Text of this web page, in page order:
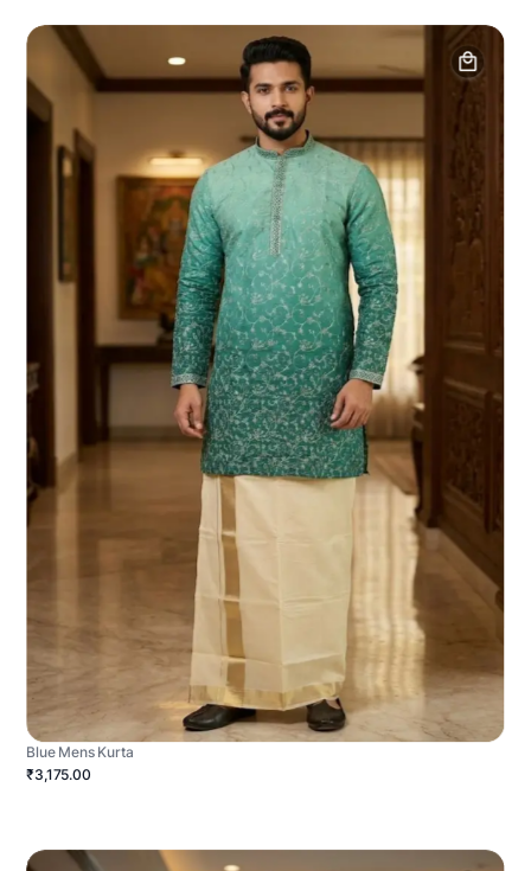
Blue Mens Kurta
₹3,175.00